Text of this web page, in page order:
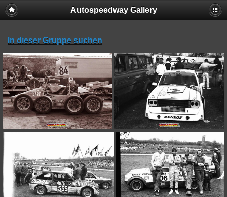
Autospeedway Gallery
In dieser Gruppe suchen